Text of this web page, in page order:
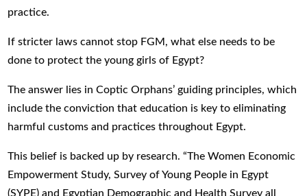
practice.
If stricter laws cannot stop FGM, what else needs to be
done to protect the young girls of Egypt?
The answer lies in Coptic Orphans’ guiding principles, which
include the conviction that education is key to eliminating
harmful customs and practices throughout Egypt.
This belief is backed up by research. “The Women Economic
Empowerment Study, Survey of Young People in Egypt
(SYPE) and Egyptian Demographic and Health Survey all